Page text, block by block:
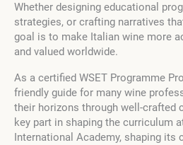
Whether designing educational
strategies, or crafting narratives
goal is to make Italian wine more
and valued worldwide.
As a certified WSET Programme
friendly guide for many wine
their horizons through well-crafted
key part in shaping the curriculum
International Academy, shaping its